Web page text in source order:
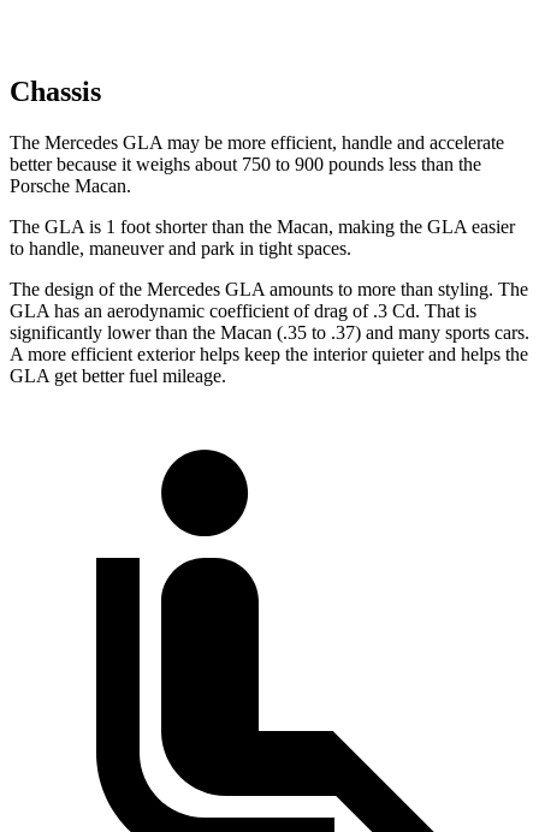
Chassis
The Mercedes GLA may be more efficient, handle and accelerate
better because it weighs about 750 to 900 pounds less than the
Porsche Macan.
The GLA is 1 foot shorter than the Macan, making the GLA easier
to handle, maneuver and park in tight spaces.
The design of the Mercedes GLA amounts to more than styling. The
GLA has an aerodynamic coefficient of drag of .3 Cd. That is
significantly lower than the Macan (.35 to .37) and many sports cars.
A more efficient exterior helps keep the interior quieter and helps the
GLA get better fuel mileage.